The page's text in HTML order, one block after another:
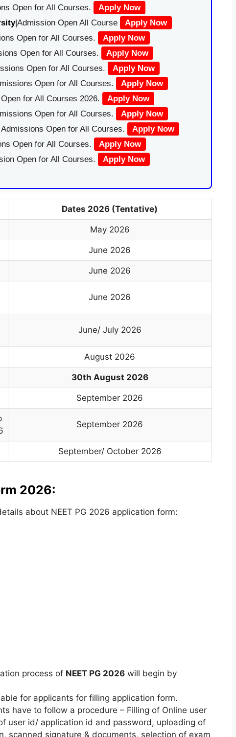
Open for All Courses.
Apply Now
|Admission Open All Course
Apply Now
Open for All Courses.
Apply Now
Open for All Courses.
Apply Now
Open for All Courses.
Apply Now
Open for All Courses.
Apply Now
for All Courses 2026.
Apply Now
Open for All Courses.
Apply Now
Open for All Courses.
Apply Now
Open for All Courses.
Apply Now
Open for All Courses. Apply Now
Dates 2026 (Tentative)
May 2026
June 2026
June 2026
June 2026
June/ July 2026
August 2026
30th August 2026
September 2026
September 2026
September/ October 2026
2026:
about NEET PG 2026 application form:
process of NEET PG 2026will begin by
for applicants for filling application form.
have to follow a procedure – Filling of Online user
user id/ application id and password, uploading of
scanned signature & documents, selection of exam